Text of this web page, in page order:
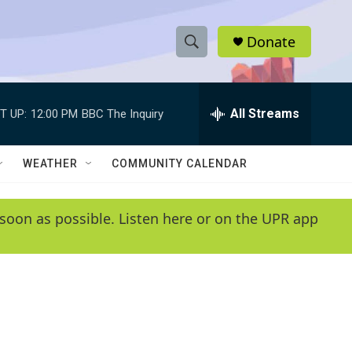
S
h
w
e
e
h
Q
y
Donate
UP: 12:00 PM BBC The Inquiry All Streams
WEATHER COMMUNITY CALENDAR
as possible. Listen here or on the UPR app